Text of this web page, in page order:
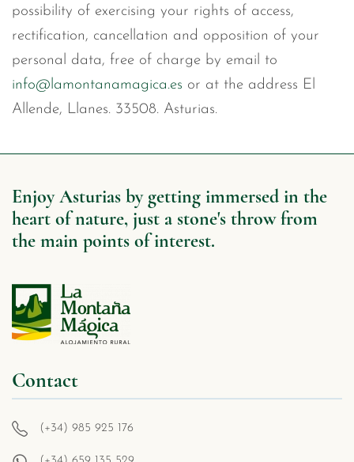
possibility of exercising your rights of access,
rectification, cancellation and opposition of your
personal data, free of charge by email to
info@lamontanamagica.es or at the address El
Allende, Llanes. 33508. Asturias.
Enjoy Asturias by getting immersed in the
heart of nature, just a stone's throw from
the main points of interest.
Contact
(+34) 985 925 176